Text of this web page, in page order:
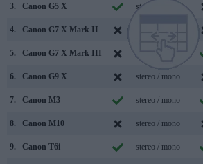
3. Canon G5 X stereo / mono
4. Canon G7 X Mark II
5. Canon G7 X Mark III
6. Canon G9 X stereo / mono
7. Canon M3 stereo / mono
8. Canon M10 stereo / mono
9. Canon T6i stereo / mono